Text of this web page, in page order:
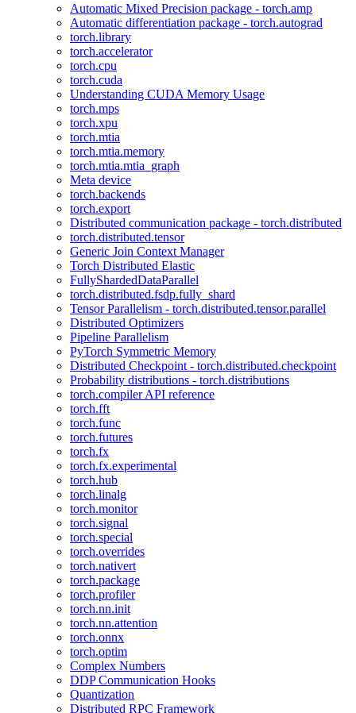
Automatic Mixed Precision package - torch.amp
Automatic differentiation package - torch.autograd
torch.library
torch.accelerator
torch.cpu
torch.cuda
Understanding CUDA Memory Usage
torch.mps
torch.xpu
torch.mtia
torch.mtia.memory
torch.mtia.mtia_graph
Meta device
torch.backends
torch.export
Distributed communication package - torch.distributed
torch.distributed.tensor
Generic Join Context Manager
Torch Distributed Elastic
FullyShardedDataParallel
torch.distributed.fsdp.fully_shard
Tensor Parallelism - torch.distributed.tensor.parallel
Distributed Optimizers
Pipeline Parallelism
PyTorch Symmetric Memory
Distributed Checkpoint - torch.distributed.checkpoint
Probability distributions - torch.distributions
torch.compiler API reference
torch.fft
torch.func
torch.futures
torch.fx
torch.fx.experimental
torch.hub
torch.linalg
torch.monitor
torch.signal
torch.special
torch.overrides
torch.nativert
torch.package
torch.profiler
torch.nn.init
torch.nn.attention
torch.onnx
torch.optim
Complex Numbers
DDP Communication Hooks
Quantization
Distributed RPC Framework